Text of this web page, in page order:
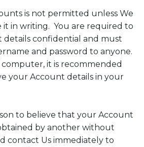
is not permitted unless We
it in writing. You are required to
details confidential and must
and password to anyone.
it is recommended
your Account details in your
to believe that your Account
by another without
contact Us immediately to